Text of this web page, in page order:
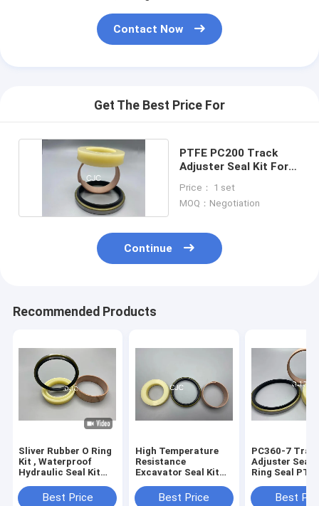
Contact Now
Get The Best Price For
PTFE PC200 Track
Adjuster Seal Kit For
Price： 1 set
MOQ：Negotiation
Continue
Recommended Products
Sliver Rubber O Ring
Kit , Waterproof
Hydraulic Seal Kit
ExcavatorBest Price
High Temperature
Resistance
Excavator Seal Kit
Adjuster Seal Kit
Best Price
PC360-7
Adjuster Seal
Ring Seal
Best